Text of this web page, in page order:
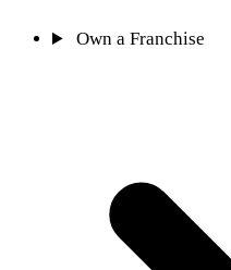
Own a Franchise